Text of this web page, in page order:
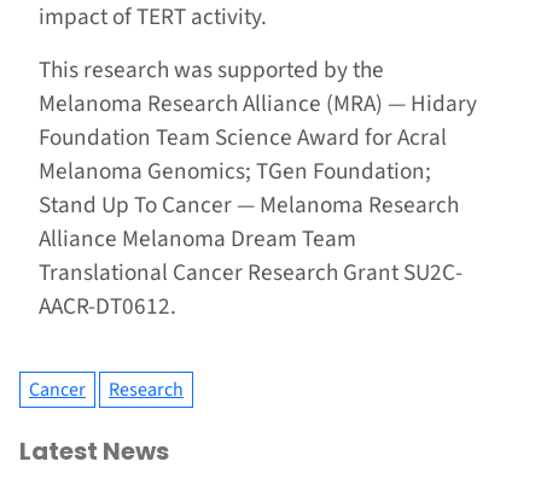
impact of TERT activity.
This research was supported by the
Melanoma Research Alliance (MRA) — Hidary
Foundation Team Science Award for Acral
Melanoma Genomics; TGen Foundation;
Stand Up To Cancer — Melanoma Research
Alliance Melanoma Dream Team
Translational Cancer Research Grant SU2C-
AACR-DT0612.
Cancer Research
Latest News